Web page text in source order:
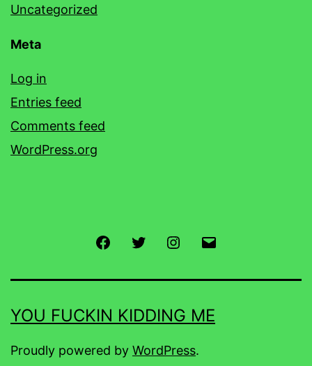
Uncategorized
Meta
Log in
Entries feed
Comments feed
WordPress.org
FacebookTwitter Instagram
YOU FUCKIN KIDDING ME
Proudly powered by WordPress.